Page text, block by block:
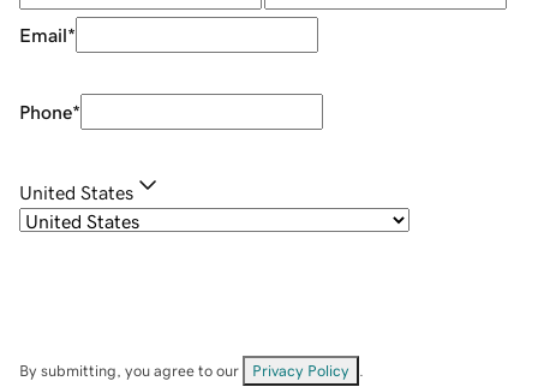
Email*
Phone*
United States
By submitting, you agree to our Privacy Policy